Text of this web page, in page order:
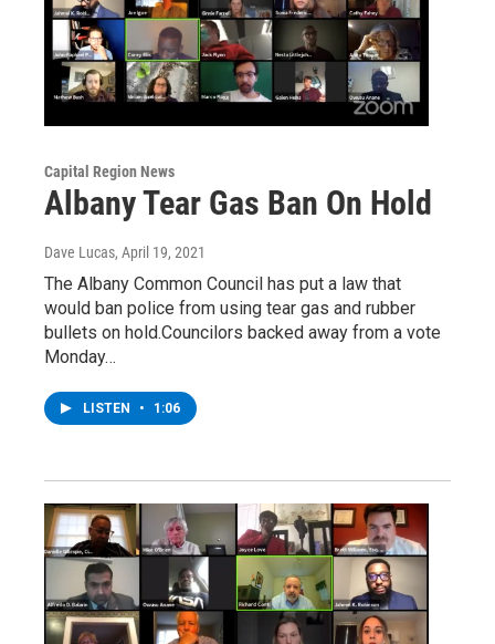
Capital Region News
Albany Tear Gas Ban On Hold
Dave Lucas, April 19, 2021
The Albany Common Council has put a law that
would ban police from using tear gas and rubber
bullets on hold.Councilors backed away from a vote
Monday…
LISTEN • 1:06